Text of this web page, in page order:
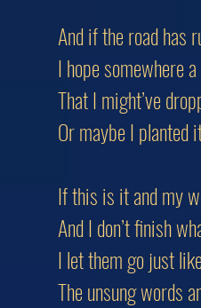
And if the road has
I hope somewhere
That I might’ve
Or maybe I planted
If this is it and my
And I don’t finish
I let them go just
The unsung words